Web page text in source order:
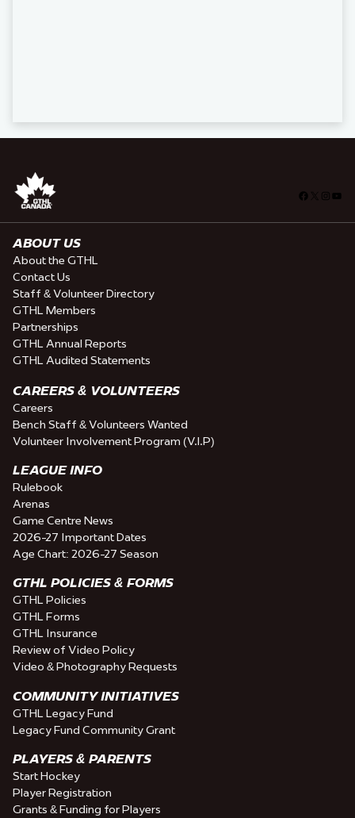
Facebook
ABOUT US
About the GTHL
Contact Us
Staff & Volunteer Directory
GTHL Members
Partnerships
GTHL Annual Reports
GTHL Audited Statements
CAREERS & VOLUNTEERS
Careers
Bench Staff & Volunteers Wanted
Volunteer Involvement Program (V.I.P)
LEAGUE INFO
Rulebook
Arenas
Game Centre News
2026-27 Important Dates
Age Chart: 2026-27 Season
GTHL POLICIES & FORMS
GTHL Policies
GTHL Forms
GTHL Insurance
Review of Video Policy
Video & Photography Requests
COMMUNITY INITIATIVES
GTHL Legacy Fund
Legacy Fund Community Grant
PLAYERS & PARENTS
Start Hockey
Player Registration
Grants & Funding for Players